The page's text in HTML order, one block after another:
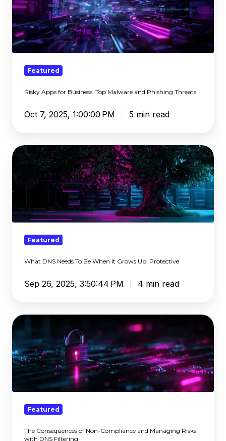
for
Business:
Top
Malware
Phishing
Featured
Risky Apps for Business: Top Malware and Phishing Threats
Oct 7, 2025, 1:00:00 PM 5 min read
What
DNS
Needs
To
When
Grows
Protective
Featured
What DNS Needs To Be When It Grows Up: Protective
Sep 26, 2025, 3:50:44 PM 4 min read
The
Consequences
Non-
Compliance
Risks
DNS
Featured
The Consequences of Non-Compliance and Managing Risks
with DNS Filtering